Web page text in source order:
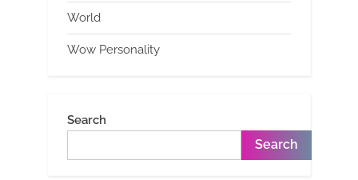
World
Wow Personality
Search
Search